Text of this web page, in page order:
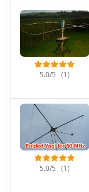
5.0/5 (1)
5.0/5 (1)